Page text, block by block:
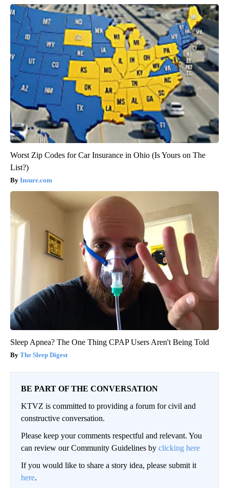
Worst Zip Codes for Car Insurance in Ohio (Is Yours on The
List?)
Insure.com
Sleep Apnea? The One Thing CPAP Users Aren't Being Told
The Sleep Digest
BE PART OF THE CONVERSATION
KTVZ is committed to providing a forum for civil and
constructive conversation.
Please keep your comments respectful and relevant. You
can review our Community Guidelines by clicking here
If you would like to share a story idea, please submit it
here.